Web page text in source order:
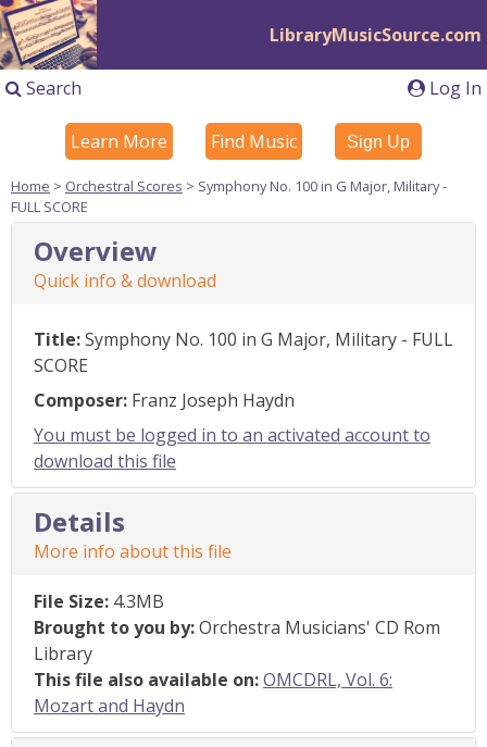
LibraryMusicSource.com
Log In
Search
Learn More Find Music Sign Up
Home > Orchestral Scores > Symphony No. 100 in G Major, Military -
FULL SCORE
Overview
Quick info & download
Title:Symphony No. 100 in G Major, Military - FULL
SCORE
Composer: Franz Joseph Haydn
You must be logged in to an activated account to
download this file
Details
More info about this file
File Size: 4.3MB
Brought to you by:Orchestra Musicians' CD Rom
Library
This file also available on:OMCDRL, Vol. 6:
Mozart and Haydn